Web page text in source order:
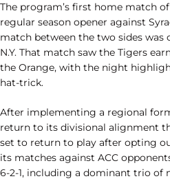
The program’s first home match
regular season opener against
match between the two sides was
N.Y. That match saw the Tigers
the Orange, with the night
hat-trick.
After implementing a regional
return to its divisional alignment
set to return to play after opting
its matches against ACC
6-2-1, including a dominant trio of